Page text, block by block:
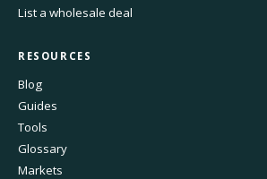
List a wholesale deal
RESOURCES
Blog
Guides
Tools
Glossary
Markets